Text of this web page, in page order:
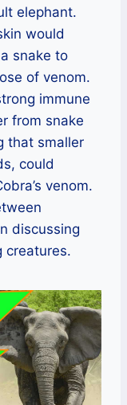
elephant.
would
snake to
of venom.
immune
from snake
that smaller
could
venom.
discussing
creatures.